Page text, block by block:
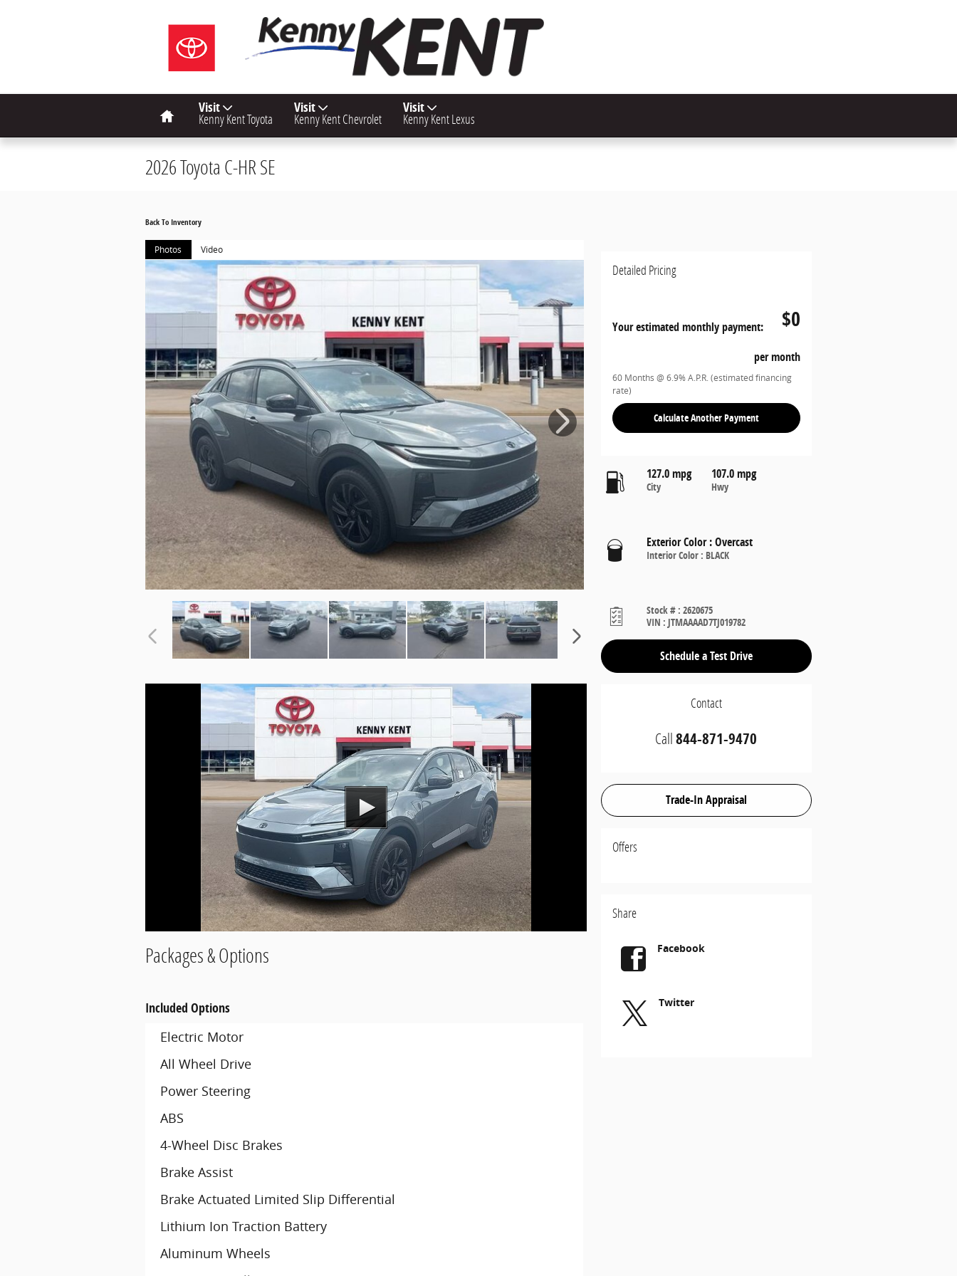
Home Visit
Kenny Kent Toyota
Visit
Kenny Kent Chevrolet
Visit
Kenny Kent Lexus
2026 Toyota C-HR SE
Back To Inventory
Photos Video
Packages & Options
Included Options
Electric Motor
All Wheel Drive
Power Steering
ABS
4-Wheel Disc Brakes
Brake Assist
Brake Actuated Limited Slip Differential
Lithium Ion Traction Battery
Aluminum Wheels
Detailed Pricing
Your estimated monthly payment: $0
per month
60 Months @ 6.9% A.P.R. (estimated financing
rate)
Calculate Another Payment
127.0 mpg
City
107.0 mpg
Hwy
Exterior Color :Overcast
Interior Color : BLACK
Stock # : 2620675
VIN : JTMAAAAD7TJ019782
Schedule a Test Drive
Contact
Call844-871-9470
Trade-In Appraisal
Offers
Share
Facebook
Twitter